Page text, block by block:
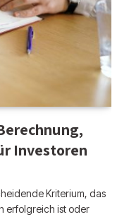
Investoren
Kriterium, das
erfolgreich ist oder